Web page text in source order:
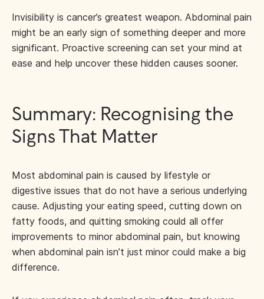
Invisibility is cancer’s greatest weapon. Abdominal pain
might be an early sign of something deeper and more
significant. Proactive screening can set your mind at
ease and help uncover these hidden causes sooner.
Summary: Recognising the
Signs That Matter
Most abdominal pain is caused by lifestyle or
digestive issues that do not have a serious underlying
cause. Adjusting your eating speed, cutting down on
fatty foods, and quitting smoking could all offer
improvements to minor abdominal pain, but knowing
when abdominal pain isn’t just minor could make a big
difference.